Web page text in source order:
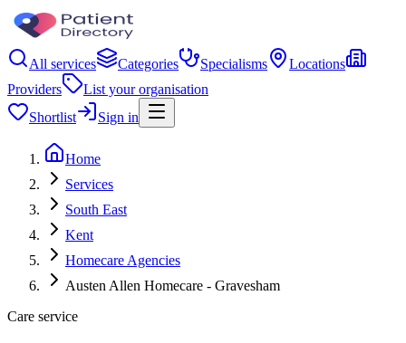
All services Categories Specialisms
Locations
Providers
List your organisation
Shortlist
Sign in
Home
Services
South East
Kent
Homecare Agencies
Austen Allen Homecare - Gravesham
Care service